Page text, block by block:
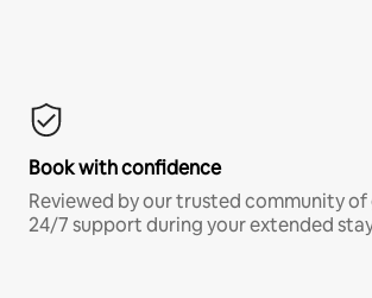
Book with confidence
Reviewed by our trusted community of
24/7 support during your extended